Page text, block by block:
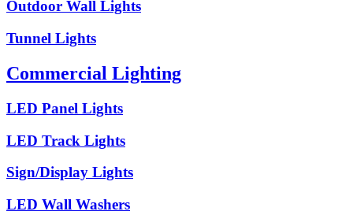
Outdoor Wall Lights
Tunnel Lights
Commercial Lighting
LED Panel Lights
LED Track Lights
Sign/Display Lights
LED Wall Washers